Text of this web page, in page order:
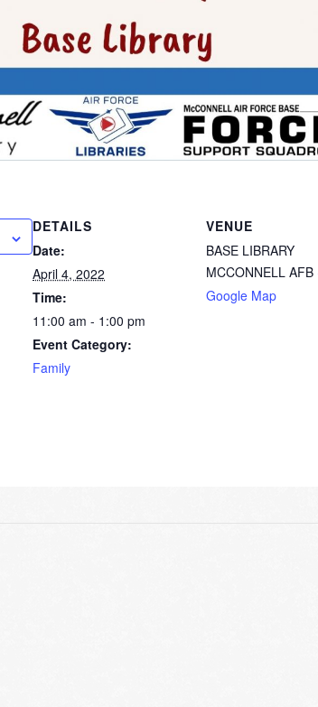
DETAILS
Date:
April 4, 2022
Time:
11:00 am - 1:00 pm
Event Category:
Family
VENUE
BASE LIBRARY
MCCONNELL AFB
Google Map